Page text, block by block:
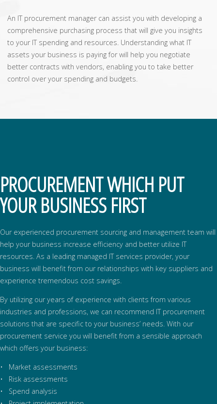
An IT procurement manager can assist you with developing a
comprehensive purchasing process that will give you insights
to your IT spending and resources. Understanding what IT
assets your business is paying for will help you negotiate
better contracts with vendors, enabling you to take better
control over your spending and budgets.
PROCUREMENT WHICH PUT
YOUR BUSINESS FIRST
Our experienced procurement sourcing and management team will
help your business increase efficiency and better utilize IT
resources. As a leading managed IT services provider, your
business will benefit from our relationships with key suppliers and
experience tremendous cost savings.
By utilizing our years of experience with clients from various
industries and professions, we can recommend IT procurement
solutions that are specific to your business’ needs. With our
procurement service you will benefit from a sensible approach
which offers your business:
• Market assessments
• Risk assessments
• Spend analysis